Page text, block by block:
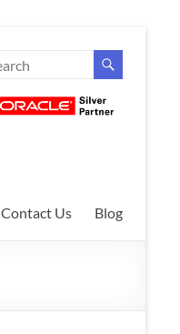
Contact Us Blog